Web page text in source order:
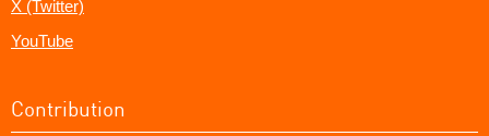
X (Twitter)
YouTube
Contribution